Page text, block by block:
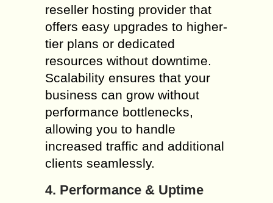
reseller hosting provider that
offers easy upgrades to higher-
tier plans or dedicated
resources without downtime.
Scalability ensures that your
business can grow without
performance bottlenecks,
allowing you to handle
increased traffic and additional
clients seamlessly.
4. Performance & Uptime